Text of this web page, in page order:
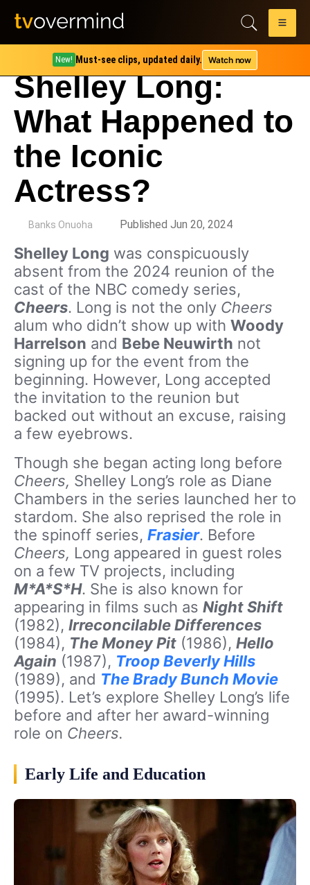
New! Must-see clips, updated daily. Watch now
Shelley Long:
What Happened to
the Iconic
Actress?
Banks Onuoha Published Jun 20, 2024
Shelley Long was conspicuously
absent from the 2024 reunion of the
cast of the NBC comedy series,
Cheers. Long is not the only Cheers
alum who didn’t show up with Woody
Harrelson and Bebe Neuwirth not
signing up for the event from the
beginning. However, Long accepted
the invitation to the reunion but
backed out without an excuse, raising
a few eyebrows.
Though she began acting long before
Cheers, Shelley Long’s role as Diane
Chambers in the series launched her to
stardom. She also reprised the role in
the spinoff series, Frasier. Before
Cheers, Long appeared in guest roles
on a few TV projects, including
M*A*S*H. She is also known for
appearing in films such as Night Shift
(1982), Irreconcilable Differences
(1984), The Money Pit (1986), Hello
Again (1987), Troop Beverly Hills
(1989), and The Brady Bunch Movie
(1995). Let’s explore Shelley Long’s life
before and after her award-winning
role on Cheers.
Early Life and Education